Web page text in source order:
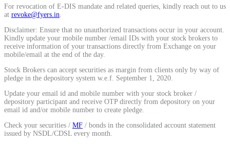
Calculate average share price
Calculate Margin Trading Funds
For revocation of E-DIS mandate and related queries, kindly reach out to us
at revoke@fyers.in
Disclaimer: Ensure that no unauthorized transactions occur in your account.
Kindly update your mobile number /email IDs with your stock brokers to
receive information of your transactions directly from Exchange on your
mobile/email at the end of the day.
Stock Brokers can accept securities as margin from clients only by way of
pledge in the depository system w.e.f. September 1, 2020.
Update your email id and mobile number with your stock broker /
depository participant and receive OTP directly from depository on your
email id and/or mobile number to create pledge.
Check your securities / MF / bonds in the consolidated account statement
issued by NSDL/CDSL every month.